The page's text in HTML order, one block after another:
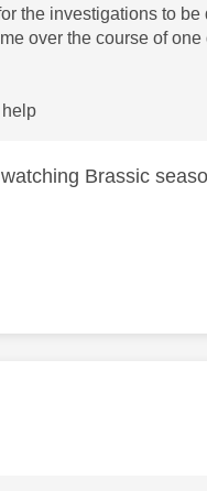
the investigations to
over the course of
Brassic
by: